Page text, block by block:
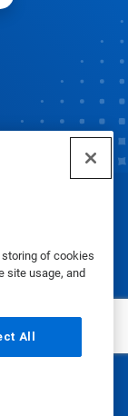
storing of cookies
site usage, and
All
Terms of Use